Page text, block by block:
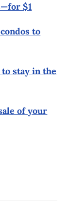
$1
to
stay in the
of your